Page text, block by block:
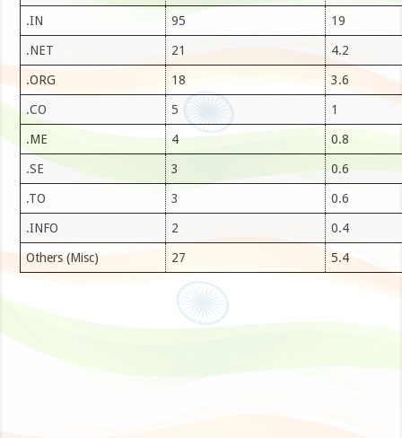
.IN 95 19
.NET 21 4.2
.ORG 18 3.6
.CO 5 1
.ME 4 0.8
.SE 3 0.6
.TO 3 0.6
.INFO 2 0.4
Others (Misc) 27 5.4